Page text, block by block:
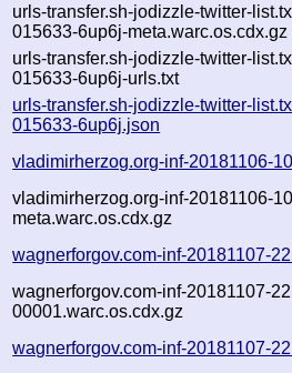
urls-transfer.sh-jodizzle-twitter-
015633-6up6j-meta.warc.os.cdx.gz
urls-transfer.sh-jodizzle-twitter-
015633-6up6j-urls.txt
urls-transfer.sh-jodizzle-twitter-
015633-6up6j.json
vladimirherzog.org-inf-20181106-
vladimirherzog.org-inf-20181106-
meta.warc.os.cdx.gz
wagnerforgov.com-inf-20181107-
wagnerforgov.com-inf-20181107-
00001.warc.os.cdx.gz
wagnerforgov.com-inf-20181107-